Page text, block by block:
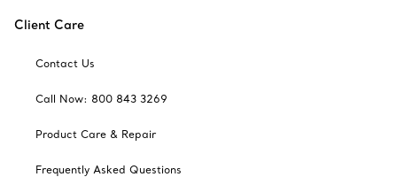
Client Care
Contact Us
Call Now: 800 843 3269
Product Care & Repair
Frequently Asked Questions